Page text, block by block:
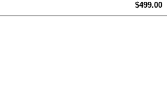
$499.00